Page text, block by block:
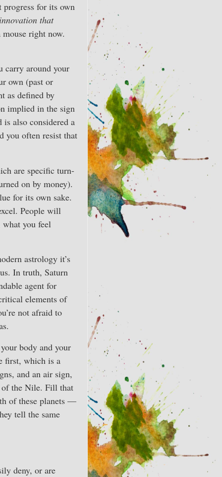
progress for its own
that
right now.
carry around your
own (past or
as defined by
implied in the sign
is also considered a
you often resist that
are specific turn-
on by money).
for its own sake.
People will
what you feel
astrology it’s
In truth, Saturn
agent for
elements of
not afraid to
body and your
first, which is a
and an air sign,
of the Nile. Fill that
of these planets —
tell the same
deny, or are